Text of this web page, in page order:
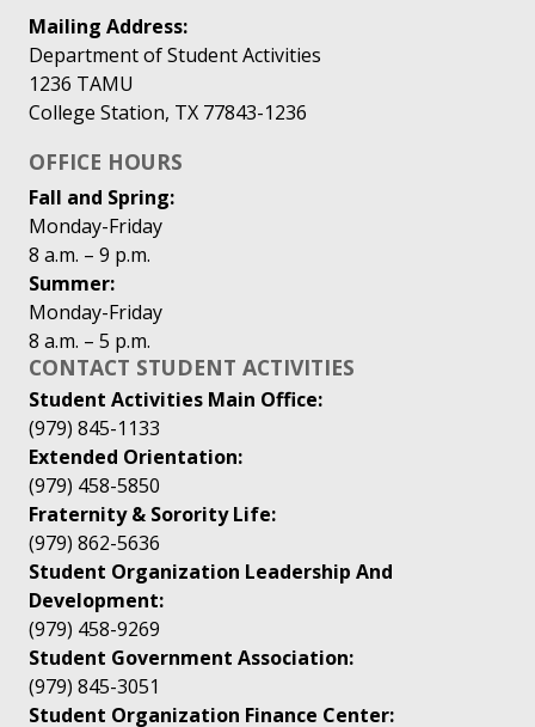
Mailing Address:
Department of Student Activities
1236 TAMU
College Station, TX 77843-1236
OFFICE HOURS
Fall and Spring:
Monday-Friday
8 a.m. – 9 p.m.
Summer:
Monday-Friday
8 a.m. – 5 p.m.
CONTACT STUDENT ACTIVITIES
Student Activities Main Office:
(979) 845-1133
Extended Orientation:
(979) 458-5850
Fraternity & Sorority Life:
(979) 862-5636
Student Organization Leadership And
Development:
(979) 458-9269
Student Government Association:
(979) 845-3051
Student Organization Finance Center: